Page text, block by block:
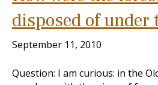
disposed of under
September 11, 2010
Question: I am curious: in the